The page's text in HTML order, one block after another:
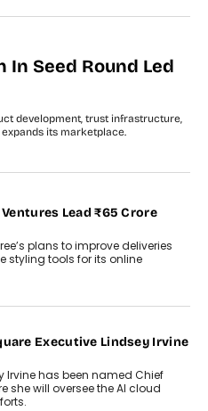
In Seed Round Led
development, trust infrastructure,
its marketplace.
Lead ₹65 Crore
plans to improve deliveries
styling tools for its online
Executive Lindsey Irvine
Irvine has been named Chief
she will oversee the AI cloud